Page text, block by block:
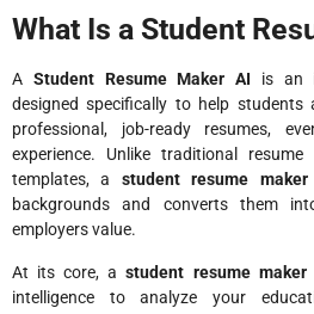
What Is a Student
A Student Resume Maker AI is an
designed specifically to help students
professional, job-ready resumes,
experience. Unlike traditional
templates, a student resume maker
backgrounds and converts them
employers value.
At its core, astudent resume
intelligence to analyze your